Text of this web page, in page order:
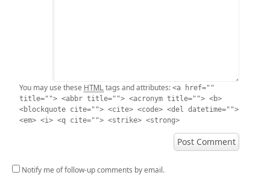
You may use these HTML tags and attributes: <a href=""
title=""> <abbr title=""> <acronym title=""> <b>
<blockquote cite=""> <cite> <code> <del datetime="">
<em> <i> <q cite=""> <strike> <strong>
Notify me of follow-up comments by email.